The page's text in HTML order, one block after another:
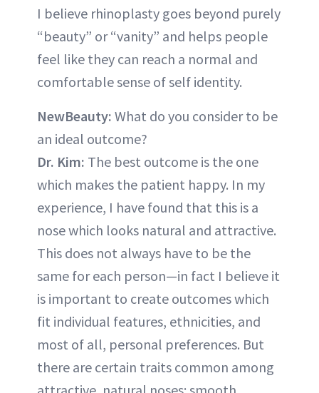
I believe rhinoplasty goes beyond purely
“beauty” or “vanity” and helps people
feel like they can reach a normal and
comfortable sense of self identity.
NewBeauty: What do you consider to be
an ideal outcome?
Dr. Kim: The best outcome is the one
which makes the patient happy. In my
experience, I have found that this is a
nose which looks natural and attractive.
This does not always have to be the
same for each person—in fact I believe it
is important to create outcomes which
fit individual features, ethnicities, and
most of all, personal preferences. But
there are certain traits common among